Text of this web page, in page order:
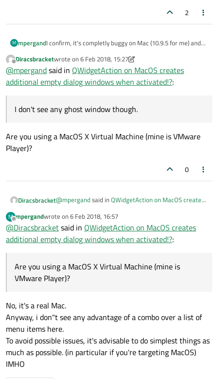
2
M mpergandI confirm, it's completly buggy on Mac (10.9.5 for me) and
I don't see any ghost window though.
Offline
Diracsbracketwrote on 6 Feb 2018, 15:27
last edited by Diracsbracket2 Jun 2018, 15:27
@mpergandsaid in QWidgetAction on MacOS creates
additional empty dialog windows when activated!?:
I don't see any ghost window though.
Are you using a MacOS X Virtual Machine (mine is VMware
Player)?
0
Diracsbracket@mpergand said in QWidgetAction on MacOS creates
I don't see any ghost window though.
M
Offline
mpergandwrote on 6 Feb 2018, 16:57
last edited by
@Diracsbracketsaid in QWidgetAction on MacOS creates
additional empty dialog windows when activated!?:
Are you using a MacOS X Virtual Machine (mine is
VMware Player)?
No, it's a real Mac.
Anyway, i don"t see any advantage of a combo over a list of
menu items here.
To avoid possible issues, it's advisable to do simplest things as
much as possible. (in particular if you're targeting MacOS)
IMHO